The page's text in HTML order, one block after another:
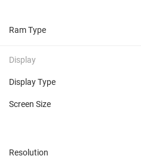
Ram Type
Display
Display Type
Screen Size
Resolution